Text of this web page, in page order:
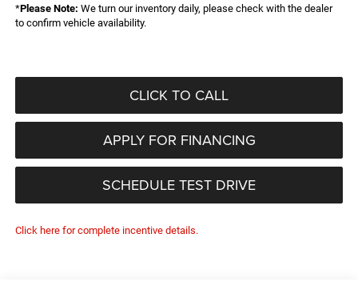
*Please Note: We turn our inventory daily, please check with the dealer
to confirm vehicle availability.
CLICK TO CALL
APPLY FOR FINANCING
SCHEDULE TEST DRIVE
Click here for complete incentive details.